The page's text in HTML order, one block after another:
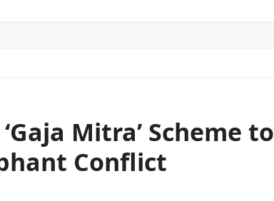
Mitra’ Scheme to
Conflict